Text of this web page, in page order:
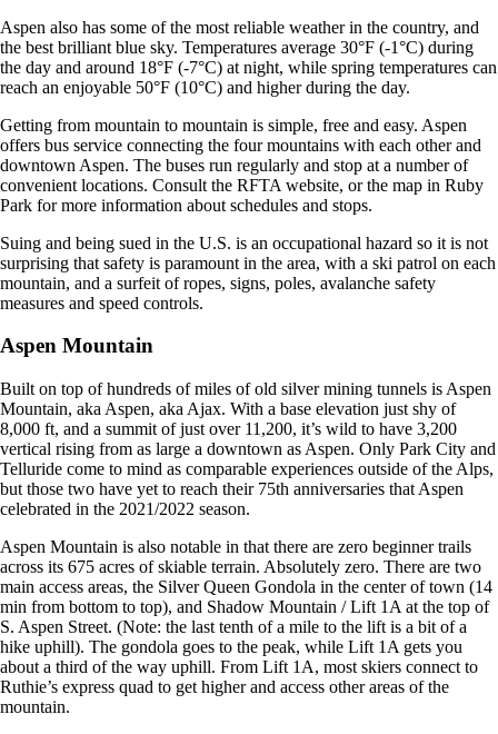
Aspen also has some of the most reliable weather in the country, and
the best brilliant blue sky. Temperatures average 30°F (-1°C) during
the day and around 18°F (-7°C) at night, while spring temperatures can
reach an enjoyable 50°F (10°C) and higher during the day.
Getting from mountain to mountain is simple, free and easy. Aspen
offers bus service connecting the four mountains with each other and
downtown Aspen. The buses run regularly and stop at a number of
convenient locations. Consult the RFTA website, or the map in Ruby
Park for more information about schedules and stops.
Suing and being sued in the U.S. is an occupational hazard so it is not
surprising that safety is paramount in the area, with a ski patrol on each
mountain, and a surfeit of ropes, signs, poles, avalanche safety
measures and speed controls.
Aspen Mountain
Built on top of hundreds of miles of old silver mining tunnels is Aspen
Mountain, aka Aspen, aka Ajax. With a base elevation just shy of
8,000 ft, and a summit of just over 11,200, it’s wild to have 3,200
vertical rising from as large a downtown as Aspen. Only Park City and
Telluride come to mind as comparable experiences outside of the Alps,
but those two have yet to reach their 75th anniversaries that Aspen
celebrated in the 2021/2022 season.
Aspen Mountain is also notable in that there are zero beginner trails
across its 675 acres of skiable terrain. Absolutely zero. There are two
main access areas, the Silver Queen Gondola in the center of town (14
min from bottom to top), and Shadow Mountain / Lift 1A at the top of
S. Aspen Street. (Note: the last tenth of a mile to the lift is a bit of a
hike uphill). The gondola goes to the peak, while Lift 1A gets you
about a third of the way uphill. From Lift 1A, most skiers connect to
Ruthie’s express quad to get higher and access other areas of the
mountain.